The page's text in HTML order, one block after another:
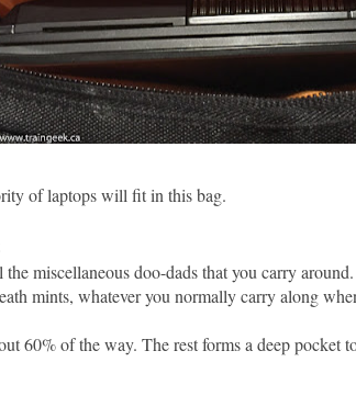
of laptops will fit in this bag.
miscellaneous doo-dads that you carry
mints, whatever you normally carry along
60% of the way. The rest forms a deep pocket